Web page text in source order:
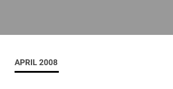
APRIL 2008